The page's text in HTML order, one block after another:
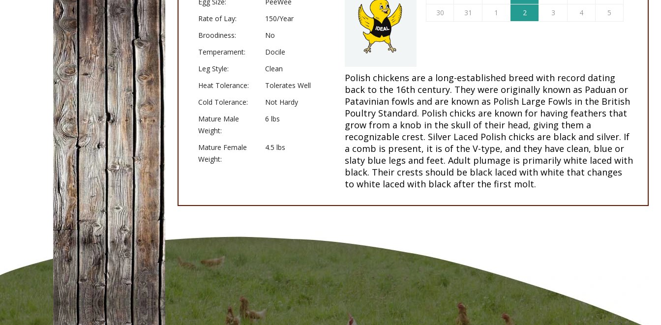
Rate of Lay:
150/Year
Broodiness:
No
Temperament:
Docile
Leg Style:
Clean
Heat Tolerance:
Tolerates Well
Cold Tolerance:
Not Hardy
Mature Male
Weight:
6 lbs
Mature Female
Weight:
4.5 lbs
30
31 1 2 3 4 5
Polish chickens are a long-established breed with record dating
back to the 16th century. They were originally known as Paduan or
Patavinian fowls and are known as Polish Large Fowls in the British
Poultry Standard. Polish chicks are known for having feathers that
grow from a knob in the skull of their head, giving them a
recognizable crest. Silver Laced Polish chicks are black and silver. If
a comb is present, it is of the V-type, and they have clean, blue or
slaty blue legs and feet. Adult plumage is primarily white laced with
black. Their crests should be black laced with white that changes
to white laced with black after the first molt.